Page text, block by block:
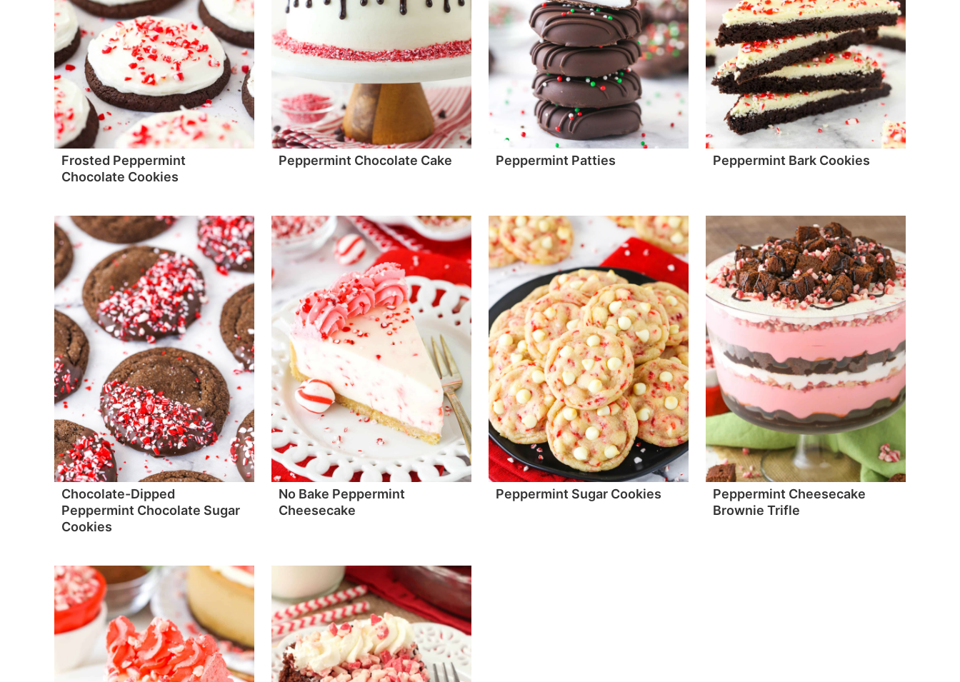
Frosted Peppermint
Chocolate Cookies
Peppermint Chocolate Cake Peppermint Patties Peppermint Bark Cookies
Chocolate-Dipped
Peppermint Chocolate Sugar
Cookies
No Bake Peppermint
Cheesecake
Peppermint Sugar Cookies
Peppermint Cheesecake
Brownie Trifle